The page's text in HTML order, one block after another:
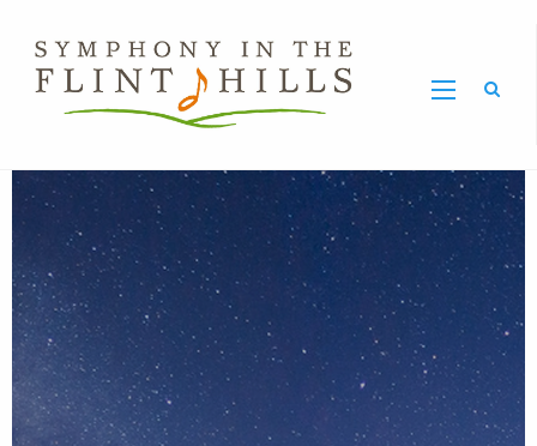
Symphony
in
the
Flint
Hills
Home
Page
Carousel